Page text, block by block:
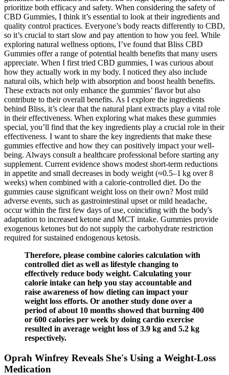
prioritize both efficacy and safety. When considering the safety of
CBD Gummies, I think it’s essential to look at their ingredients and
quality control practices. Everyone’s body reacts differently to CBD,
so it’s crucial to start slow and pay attention to how you feel. While
exploring natural wellness options, I’ve found that Bliss CBD
Gummies offer a range of potential health benefits that many users
appreciate. When I first tried CBD gummies, I was curious about
how they actually work in my body. I noticed they also include
natural oils, which help with absorption and boost health benefits.
These extracts not only enhance the gummies’ flavor but also
contribute to their overall benefits. As I explore the ingredients
behind Bliss, it’s clear that the natural plant extracts play a vital role
in their effectiveness. When exploring what makes these gummies
special, you’ll find that the key ingredients play a crucial role in their
effectiveness. I want to share the key ingredients that make these
gummies effective and how they can positively impact your well-
being. Always consult a healthcare professional before starting any
supplement. Current evidence shows modest short‑term reductions
in appetite and small decreases in body weight (≈0.5–1 kg over 8
weeks) when combined with a calorie‑controlled diet. Do the
gummies cause significant weight loss on their own? Most mild
adverse events, such as gastrointestinal upset or mild headache,
occur within the first few days of use, coinciding with the body's
adaptation to increased ketone and MCT intake. Gummies provide
exogenous ketones but do not supply the carbohydrate restriction
required for sustained endogenous ketosis.
Therefore, please combine calories calculation with
controlled diet as well as lifestyle changing to
effectively reduce body weight. Calculating your
calorie intake can help you stay accountable and
raise awareness of how dieting can impact your
weight loss efforts. Or another study done over a
period of about 10 months showed that burning 400
or 600 calories per week by doing cardio exercise
resulted in average weight loss of 3.9 kg and 5.2 kg
respectively.
Oprah Winfrey Reveals She's Using a Weight-Loss
Medication